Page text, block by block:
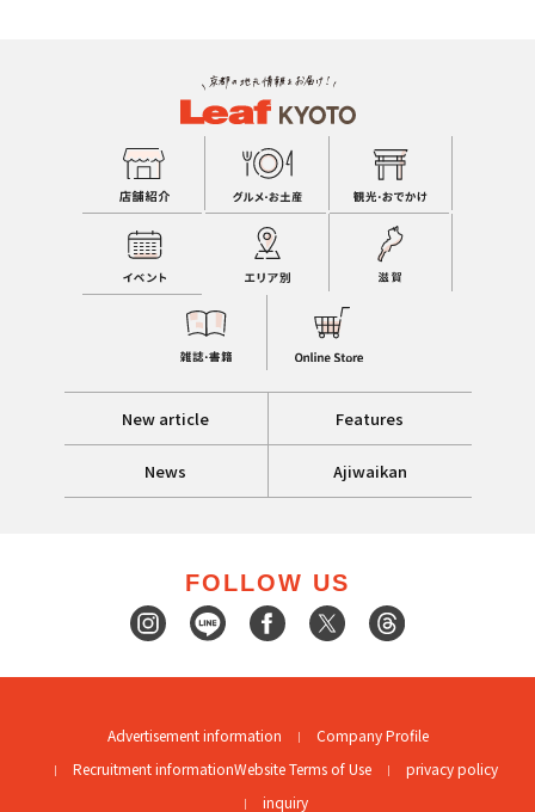
New article Features
News Ajiwaikan
FOLLOW US
Advertisement information
Company Profile
Recruitment informationWebsite Terms of Use
privacy policy
inquiry